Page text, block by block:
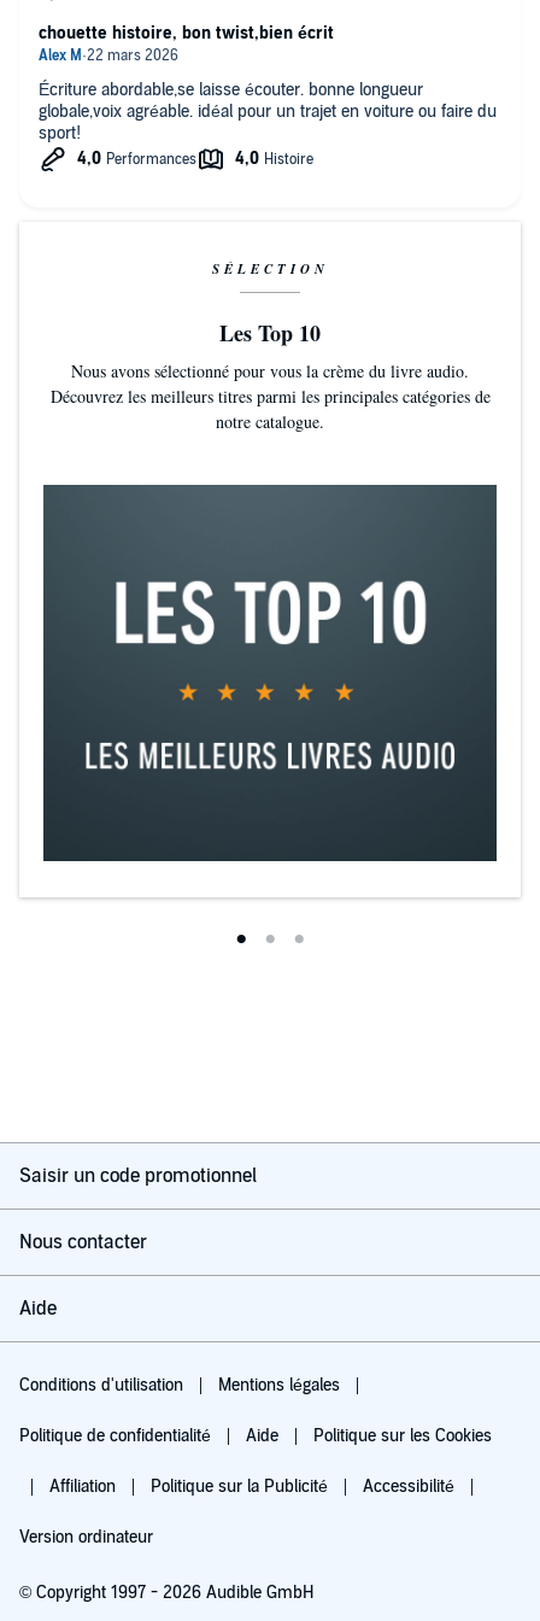
liked his Wayward Pines trilogy will probably devour this speculative
thriller in one sitting [as will] those who enjoy roller-coaster reads in
the vein of Harlan Coben
Écriture abordable,se laisse écouter. bonne longueur
globale,voix agréable. idéal pour un trajet en voiture ou faire du
sport!
chouette histoire, bon twist,bien écrit
SÉLECTION
Les Top 10
Nous avons sélectionné pour vous la crème du livre audio.
Découvrez les meilleurs titres parmi les principales catégories de
notre catalogue.
Saisir un code promotionnel
Nous contacter
Aide
Conditions d'utilisation Mentions légales
Politique de confidentialité Aide Politique sur les Cookies
Affiliation Politique sur la Publicité Accessibilité
Version ordinateur
© Copyright 1997 - 2026 Audible GmbH